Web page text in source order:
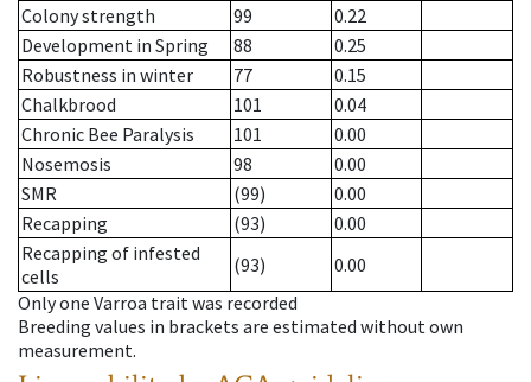
Colony strength
99
0.22
Development in Spring
88
0.25
Robustness in winter
77
0.15
Chalkbrood
101
0.04
Chronic Bee Paralysis
101
0.00
Nosemosis
98
0.00
SMR
(99)
0.00
Recapping
(93)
0.00
Recapping of infested
cells
(93)
0.00
Only one Varroa trait was recorded
Breeding values in brackets are estimated without own
measurement.